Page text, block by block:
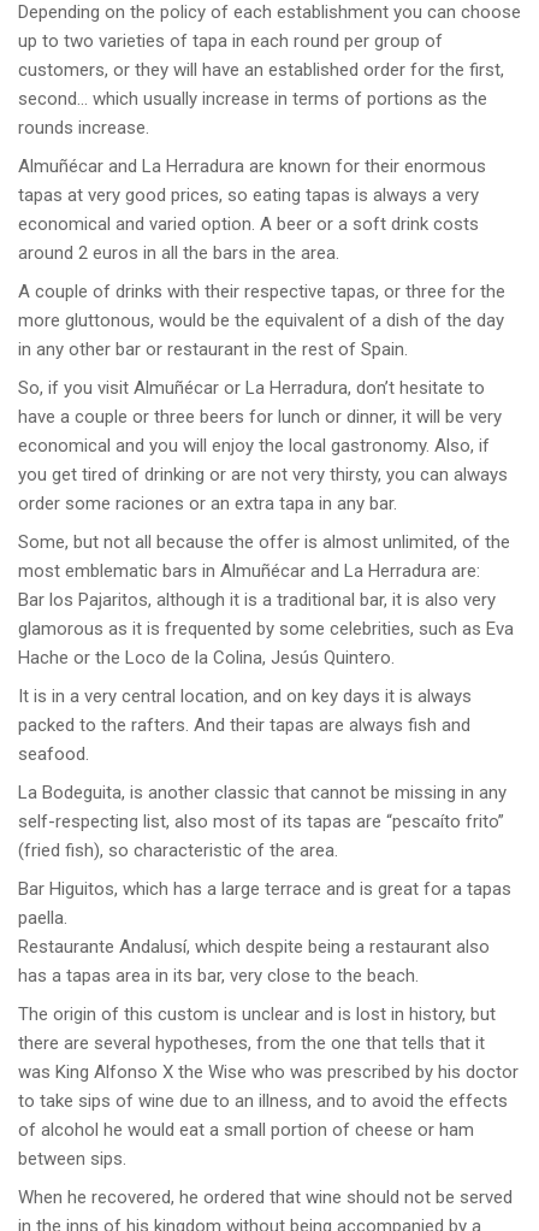
Depending on the policy of each establishment you can choose
up to two varieties of tapa in each round per group of
customers, or they will have an established order for the first,
second… which usually increase in terms of portions as the
rounds increase.
Almuñécar and La Herradura are known for their enormous
tapas at very good prices, so eating tapas is always a very
economical and varied option. A beer or a soft drink costs
around 2 euros in all the bars in the area.
A couple of drinks with their respective tapas, or three for the
more gluttonous, would be the equivalent of a dish of the day
in any other bar or restaurant in the rest of Spain.
So, if you visit Almuñécar or La Herradura, don’t hesitate to
have a couple or three beers for lunch or dinner, it will be very
economical and you will enjoy the local gastronomy. Also, if
you get tired of drinking or are not very thirsty, you can always
order some raciones or an extra tapa in any bar.
Some, but not all because the offer is almost unlimited, of the
most emblematic bars in Almuñécar and La Herradura are:
Bar los Pajaritos, although it is a traditional bar, it is also very
glamorous as it is frequented by some celebrities, such as Eva
Hache or the Loco de la Colina, Jesús Quintero.
It is in a very central location, and on key days it is always
packed to the rafters. And their tapas are always fish and
seafood.
La Bodeguita, is another classic that cannot be missing in any
self-respecting list, also most of its tapas are “pescaíto frito”
(fried fish), so characteristic of the area.
Bar Higuitos, which has a large terrace and is great for a tapas
paella.
Restaurante Andalusí, which despite being a restaurant also
has a tapas area in its bar, very close to the beach.
The origin of this custom is unclear and is lost in history, but
there are several hypotheses, from the one that tells that it
was King Alfonso X the Wise who was prescribed by his doctor
to take sips of wine due to an illness, and to avoid the effects
of alcohol he would eat a small portion of cheese or ham
between sips.
When he recovered, he ordered that wine should not be served
in the inns of his kingdom without being accompanied by a